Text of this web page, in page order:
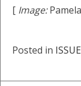
[ Image:
Posted in